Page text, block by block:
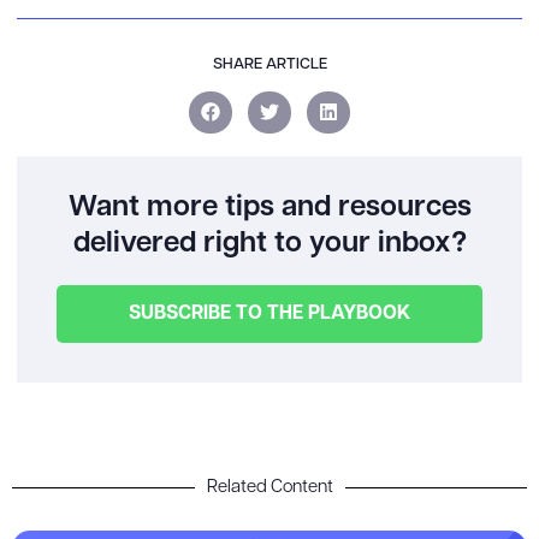
SHARE ARTICLE
Want more tips and resources
delivered right to your inbox?
SUBSCRIBE TO THE PLAYBOOK
Related Content